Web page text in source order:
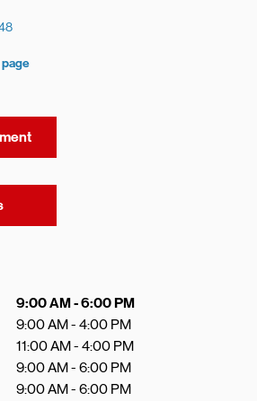
in New Tab
9:00 AM-6:00 PM
9:00 AM- 4:00 PM
11:00 AM- 4:00 PM
9:00 AM- 6:00 PM
9:00 AM- 6:00 PM